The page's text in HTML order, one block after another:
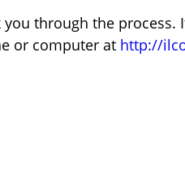
through the process.
or computer at http://